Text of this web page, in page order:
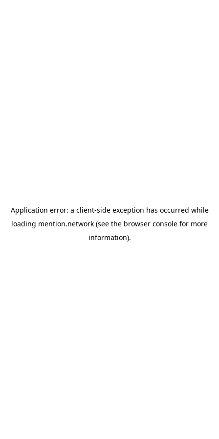
Application error: a client-side exception has occurred while
loading mention.network (see the browser console for more
information).